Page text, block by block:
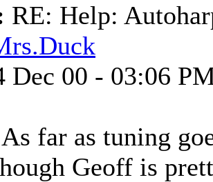
RE: Help:
Dec 00 - 03:06
far as tuning
Geoff is